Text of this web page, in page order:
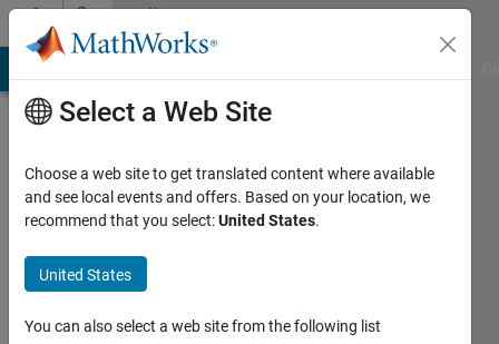
Skip to contentCommunity
Profile
Ravichandran
The
Select a Web Site
Choose a web site to get translated content where available
and see local events and offers. Based on your location, we
recommend that you select:United States.
United States
You can also select a web site from the following list